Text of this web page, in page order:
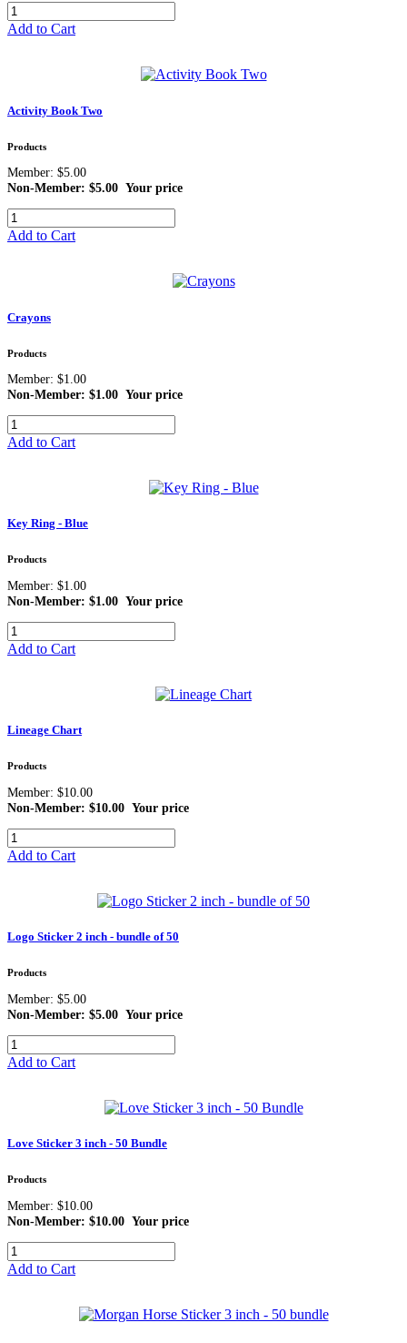
Add to Cart
Activity Book Two
Products
Member: $5.00
Non-Member: $5.00 Your price
Add to Cart
Crayons
Products
Member: $1.00
Non-Member: $1.00 Your price
Add to Cart
Key Ring - Blue
Products
Member: $1.00
Non-Member: $1.00 Your price
Add to Cart
Lineage Chart
Products
Member: $10.00
Non-Member: $10.00 Your price
Add to Cart
Logo Sticker 2 inch - bundle of 50
Products
Member: $5.00
Non-Member: $5.00 Your price
Add to Cart
Love Sticker 3 inch - 50 Bundle
Products
Member: $10.00
Non-Member: $10.00 Your price
Add to Cart